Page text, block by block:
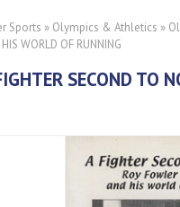
Sports » Olympics & Athletics »
WORLD OF RUNNING
SECOND TO